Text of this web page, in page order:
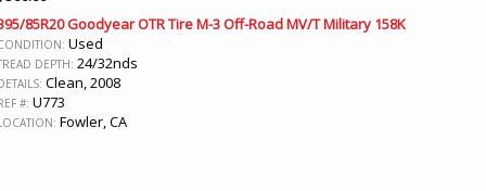
85R20 Goodyear OTR Tire M-3 Off-Road MV/T Military 158K
Used
DEPTH: 24/32nds
Clean, 2008
#: U773
Fowler, CA